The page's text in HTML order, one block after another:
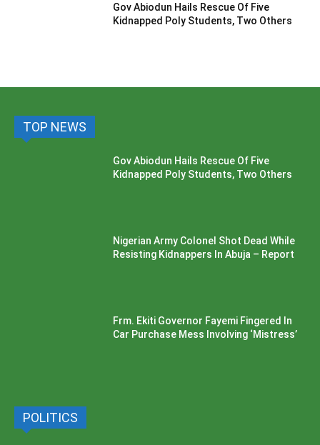
Gov Abiodun Hails Rescue Of Five
Kidnapped Poly Students, Two Others
TOP NEWS
Gov Abiodun Hails Rescue Of Five
Kidnapped Poly Students, Two Others
Nigerian Army Colonel Shot Dead While
Resisting Kidnappers In Abuja – Report
Frm. Ekiti Governor Fayemi Fingered In
Car Purchase Mess Involving ‘Mistress’
POLITICS